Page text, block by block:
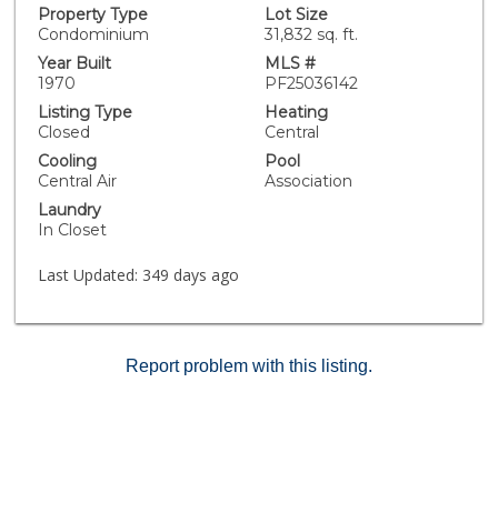
custom built-in cabinetry and shelving, and comes fully
equipped with a refrigerator, stove, microwave,
dishwasher, and in-unit washer/dryer. The spacious
living room features a cozy fireplace, Plantation
shutters, and sliding glass doors that open to a lovely
private patio—ideal for relaxing, entertaining, or dining
seamless layout for everyday living or hosting guests.
A convenient half-bath completes the main floor.
Upstairs, you'll find two generous bedroom suites,
each with its own full bathroom and ample closet
subterranean parking spaces with built-in storage
and patio. Enjoy the best of Pasadena living—just
Pasadena, and more.
Property Type
Condominium
Lot Size
31,832 sq. ft.
Year Built
1970
MLS #
PF25036142
Listing Type
Closed
Heating
Central
Cooling
Central Air
Pool
Association
Laundry
In Closet
Last Updated: 349 days ago
Report problem with this listing.